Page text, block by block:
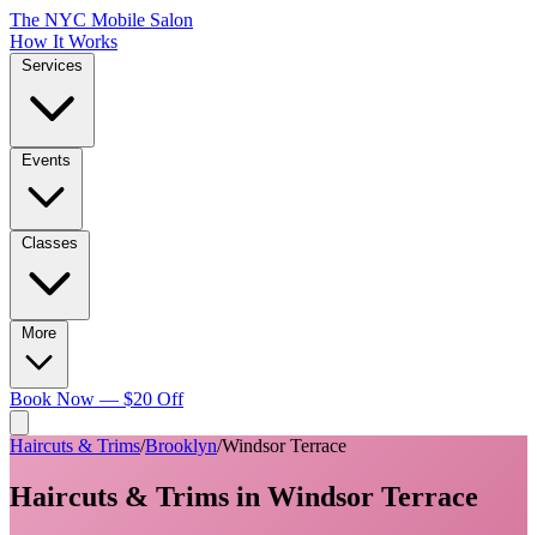
The NYC Mobile Salon
How It Works
Book Now — $20 Off
Haircuts & Trims/Brooklyn/Windsor Terrace
Haircuts & Trims in Windsor Terrace